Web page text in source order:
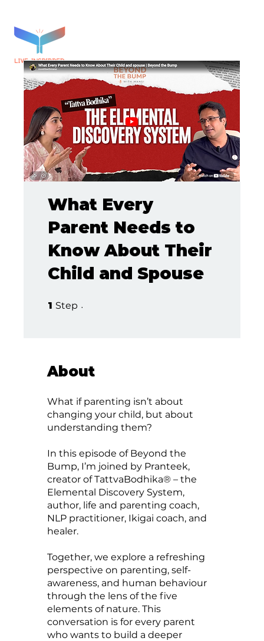
What Every
Parent Needs to
Know About Their
Child and Spouse
1 Step
About
What if parenting isn’t about
changing your child, but about
understanding them?
In this episode of Beyond the
Bump, I’m joined by Pranteek,
creator of TattvaBodhika® – the
Elemental Discovery System,
author, life and parenting coach,
NLP practitioner, Ikigai coach, and
healer.
Together, we explore a refreshing
perspective on parenting, self-
awareness, and human behaviour
through the lens of the five
elements of nature. This
conversation is for every parent
who wants to build a deeper